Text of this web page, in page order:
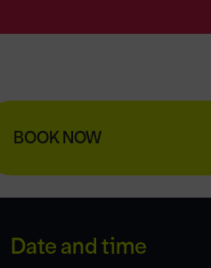
BOOK NOW
Date and time